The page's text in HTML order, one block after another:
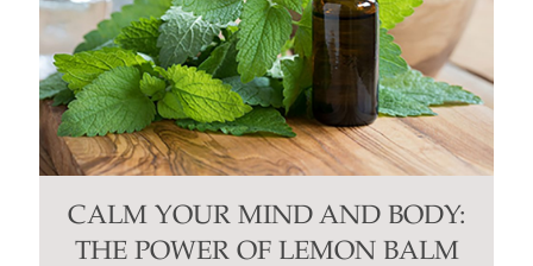
CALM YOUR MIND AND BODY:
THE POWER OF LEMON BALM